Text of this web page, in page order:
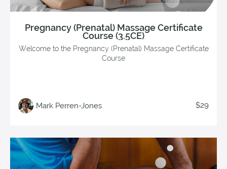
Pregnancy (Prenatal) Massage Certificate
Course (3.5CE)
Welcome to the Pregnancy (Prenatal) Massage Certificate
Course
Mark Perren-Jones $29